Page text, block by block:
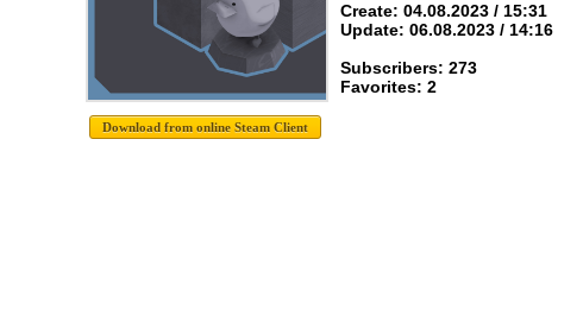
Create: 04.08.2023 / 15:31
Update: 06.08.2023 / 14:16
Subscribers: 273
Favorites: 2